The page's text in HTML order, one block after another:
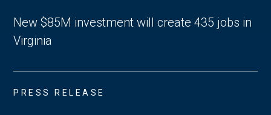
New $85M investment will create 435 jobs in
Virginia
PRESS RELEASE